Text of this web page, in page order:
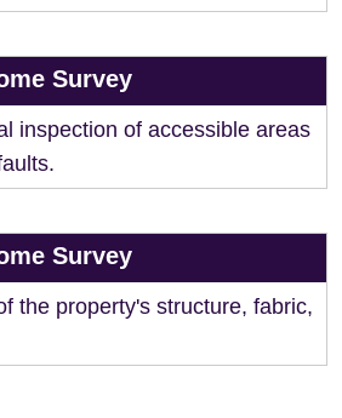
Survey
inspection of accessible areas
Survey
the property's structure, fabric,